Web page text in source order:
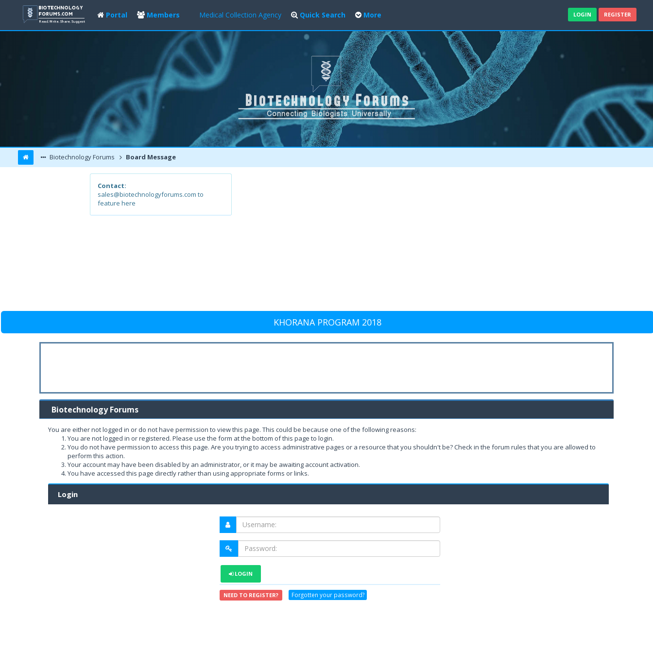
Portal Members Medical Collection Agency Quick Search More LOGIN REGISTER
Biotechnology Forums Board Message
Contact:
sales@biotechnologyforums.com to
feature here
KHORANA PROGRAM 2018
Biotechnology Forums
You are either not logged in or do not have permission to view this page. This could be because one of the following reasons:
You are not logged in or registered. Please use the form at the bottom of this page to login.
You do not have permission to access this page. Are you trying to access administrative pages or a resource that you shouldn't be? Check in the forum rules that you are allowed to
perform this action.
Your account may have been disabled by an administrator, or it may be awaiting account activation.
You have accessed this page directly rather than using appropriate forms or links.
Login
LOGIN
NEED TO REGISTER? Forgotten your password?